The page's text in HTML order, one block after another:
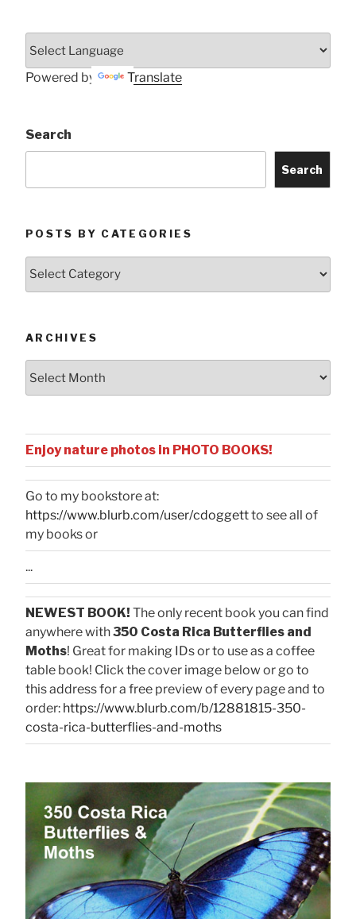
Powered by Translate
Search
Search
POSTS BY CATEGORIES
Posts
ARCHIVES
Enjoy nature photos in PHOTO BOOKS!
Go to my bookstore at:
https://www.blurb.com/user/cdoggettto see all of
my books or
...
NEWEST BOOK! The only recent book you can find
anywhere with350 Costa Rica Butterflies and
Moths! Great for making IDs or to use as a coffee
table book! Click the cover image below or go to
this address for a free preview of every page and to
order: https://www.blurb.com/b/12881815-350-
costa-rica-butterflies-and-moths